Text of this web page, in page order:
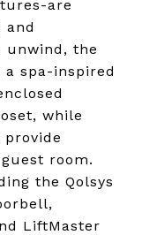
are
and
unwind, the
spa-inspired
while
provide
room.
the Qolsys
LiftMaster